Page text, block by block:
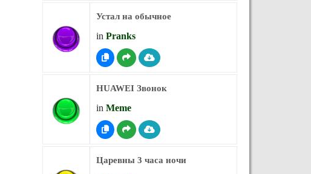
Устал на обычное
in Pranks
HUAWEI Звонок
in Meme
Царевны 3 часа ночи